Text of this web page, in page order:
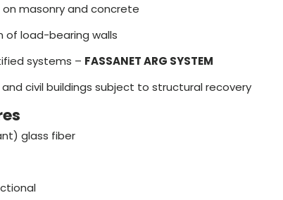
masonry and concrete
of load-bearing walls
systems – FASSANET ARG SYSTEM
civil buildings subject to structural recovery
glass fiber